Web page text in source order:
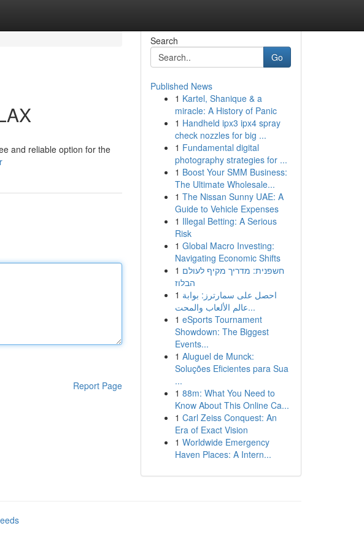
and reliable option for the
Report Page
Search
Go
Published News
1 Kartel, Shanique & a
miracle: A History of Panic
1 Handheld ipx3 ipx4 spray
check nozzles for big ...
1 Fundamental digital
photography strategies for ...
1 Boost Your SMM Business:
The Ultimate Wholesale...
1 The Nissan Sunny UAE: A
Guide to Vehicle Expenses
1 Illegal Betting: A Serious
Risk
1 Global Macro Investing:
Navigating Economic Shifts
1 חשפנית: מדריך מקיף לעולם
הבלוז
1 احصل على سمارترز: بوابة
عالم الألعاب والمحت...
1 eSports Tournament
Showdown: The Biggest
Events...
1 Aluguel de Munck:
Soluções Eficientes para Sua
...
1 88m: What You Need to
Know About This Online Ca...
1 Carl Zeiss Conquest: An
Era of Exact Vision
1 Worldwide Emergency
Haven Places: A Intern...